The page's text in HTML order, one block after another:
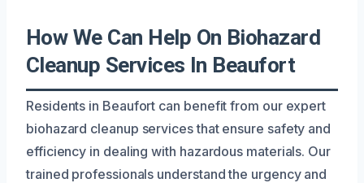
How We Can Help On Biohazard
Cleanup Services In Beaufort
Residents in Beaufort can benefit from our expert
biohazard cleanup services that ensure safety and
efficiency in dealing with hazardous materials. Our
trained professionals understand the urgency and